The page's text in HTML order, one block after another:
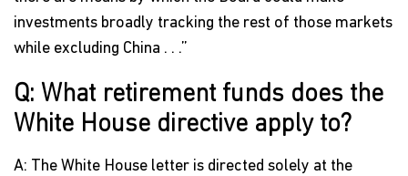
investments broadly tracking the rest of those markets
while excluding China . . .”
Q: What retirement funds does the
White House directive apply to?
A: The White House letter is directed solely at the